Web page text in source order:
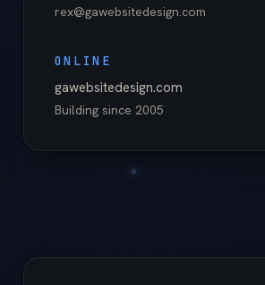
rex@gawebsitedesign.com
ONLINE
gawebsitedesign.com
Building since 2005